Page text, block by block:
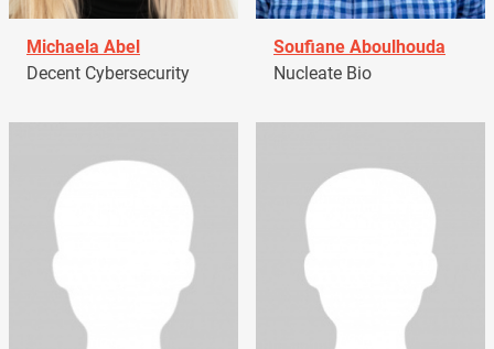
Michaela Abel
Decent Cybersecurity
Soufiane Aboulhouda
Nucleate Bio